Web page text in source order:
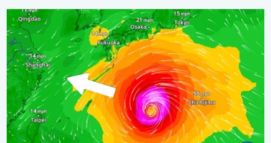
Japan braces itself for Typhoon Dolphin. Landslides feared. .